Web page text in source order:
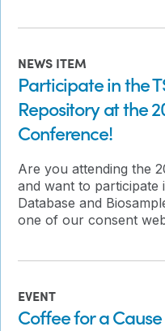
NEWS ITEM
Participate in the
Repository at the
Conference!
Are you attending the
and want to
Database and
one of our consent
EVENT
Coffee for a Cause